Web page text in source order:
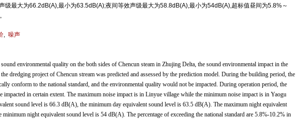
级最大为66.2dB(A),最小为63.5dB(A);夜间等效声级最大为58.8dB(A),最小为54dB(A),超标值昼间为5.8%～
, 噪声
environmental quality on the both sides of Chencun steam in Zhujing Delta, the sound environmental impact in the
dredging project of Chencun stream was predicted and assessed by the prediction model. During the building period, the
conform to the national standard, and the environmental quality would not be impacted. During operation period, the
impacted in certain extent. The maximum noise impact is in Linyue village while the minimum noise impact is in Yaogu
sound level is 66.3 dB(A), the minimum day equivalent sound level is 63.5 dB(A). The maximum night equivalent
night equivalent sound level is 54 dB(A). The percentage of exceeding the national standard are 5.8%-10.2% in